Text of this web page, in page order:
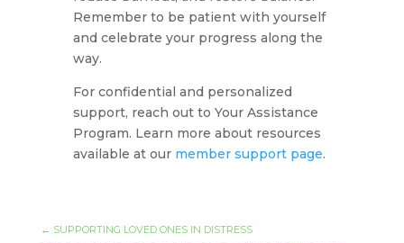
Remember to be patient with yourself
and celebrate your progress along the
way.
For confidential and personalized
support, reach out to Your Assistance
Program. Learn more about resources
available at our member support page.
← SUPPORTING LOVED ONES IN DISTRESS